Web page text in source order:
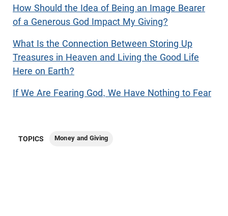
How Should the Idea of Being an Image Bearer
of a Generous God Impact My Giving?
What Is the Connection Between Storing Up
Treasures in Heaven and Living the Good Life
Here on Earth?
If We Are Fearing God, We Have Nothing to Fear
TOPICS Money and Giving